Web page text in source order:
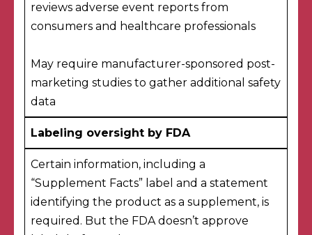
reviews adverse event reports from
consumers and healthcare professionals
May require manufacturer-sponsored post-
marketing studies to gather additional safety
data
Labeling oversight by FDA
Certain information, including a
“Supplement Facts” label and a statement
identifying the product as a supplement, is
required. But the FDA doesn’t approve